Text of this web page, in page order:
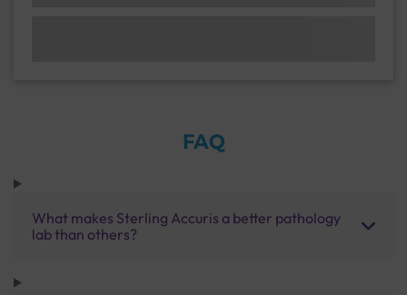
FAQ
What makes Sterling Accuris a better pathology
lab than others?